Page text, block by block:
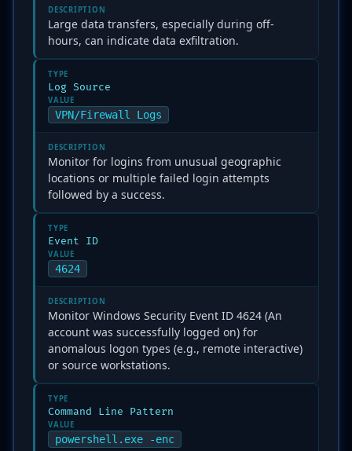
DESCRIPTION
Large data transfers, especially during off-
hours, can indicate data exfiltration.
TYPE
Log Source
VALUE
VPN/Firewall Logs
DESCRIPTION
Monitor for logins from unusual geographic
locations or multiple failed login attempts
followed by a success.
TYPE
Event ID
VALUE
4624
DESCRIPTION
Monitor Windows Security Event ID 4624 (An
account was successfully logged on) for
anomalous logon types (e.g., remote interactive)
or source workstations.
TYPE
Command Line Pattern
VALUE
powershell.exe -enc